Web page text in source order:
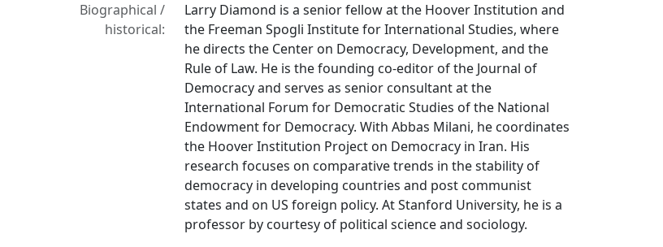
Biographical /
historical:
Larry Diamond is a senior fellow at the Hoover Institution and
the Freeman Spogli Institute for International Studies, where
he directs the Center on Democracy, Development, and the
Rule of Law. He is the founding co-editor of the Journal of
Democracy and serves as senior consultant at the
International Forum for Democratic Studies of the National
Endowment for Democracy. With Abbas Milani, he coordinates
the Hoover Institution Project on Democracy in Iran. His
research focuses on comparative trends in the stability of
democracy in developing countries and post communist
states and on US foreign policy. At Stanford University, he is a
professor by courtesy of political science and sociology.